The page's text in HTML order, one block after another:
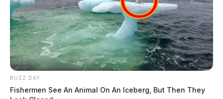
BUZZ DAY
Fishermen See An Animal On An Iceberg, But Then They